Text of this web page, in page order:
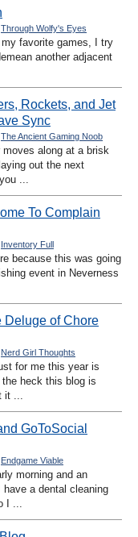
Through Wolfy's Eyes
favorite games, I try
another adjacent
Rockets, and Jet
Sync
The Ancient Gaming Noob
along at a brisk
out the next
...
To Complain
Inventory Full
because this was going
event in Neverness
Deluge of Chore
Nerd Girl Thoughts
for me this year is
heck this blog is
...
GoToSocial
Endgame Viable
morning and an
a dental cleaning
I ...